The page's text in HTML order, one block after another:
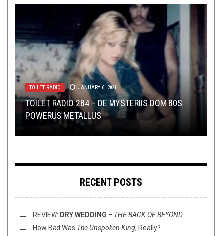
LOLBUTTZ SEPTEMBER 14, 2018
WOW! GLEN BENTON DESTROYS TEEN
MISSIONARY WITH LOGIC AND SATAN
TOILET RADIO JANUARY 6, 2021
TOILET RADIO 284 – DE MYSTERIIS DOM 80S
POWERUS METALLUS
NEW STUFF , OPEN SWIM MARCH 27, 2017
TMP: SHINING, ARTIFICIAL BRAIN, UFOMAMMUT,
AND MORE!
OPEN SWIM , OPINION SEPTEMBER 28, 2017
YOUR STORIES ABOUT GETTING SCREWED BY
PROMOTERS
METAL NERD SHIT , NEW STUFF NOT METAL OPINION
REVIEWS
JULY 19, 2024
TAPED ‘N DRAPED: A FIADH PRODUCTIONS
ROUNDUP
RECENT POSTS
REVIEW: DRY WEDDING – THE BACK OF BEYOND
How Bad Was The Unspoken King, Really?